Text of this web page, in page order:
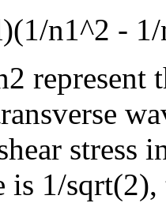
n1^2 -
stress
is 1/